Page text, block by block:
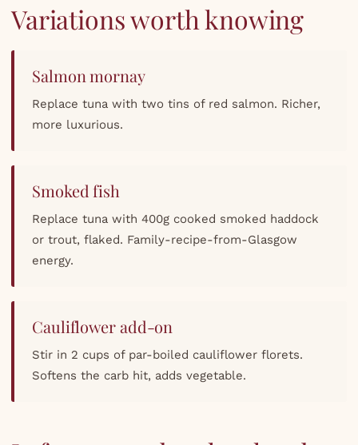
Variations worth knowing
Salmon mornay
Replace tuna with two tins of red salmon. Richer,
more luxurious.
Smoked fish
Replace tuna with 400g cooked smoked haddock
or trout, flaked. Family-recipe-from-Glasgow
energy.
Cauliflower add-on
Stir in 2 cups of par-boiled cauliflower florets.
Softens the carb hit, adds vegetable.